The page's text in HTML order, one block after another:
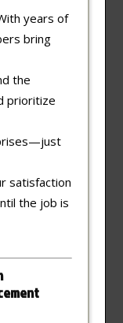
years of
bring
the
prioritize
satisfaction
the job is